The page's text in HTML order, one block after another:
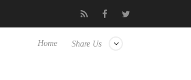
Club3D releases its first fully passive 9 m USB4
Share Us
Home